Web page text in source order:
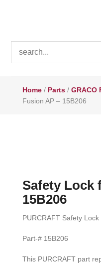
Home/ Parts/ GRACO
Fusion AP – 15B206
Safety Lock
15B206
PURCRAFT Safety Lock
Part-# 15B206
This PURCRAFT part